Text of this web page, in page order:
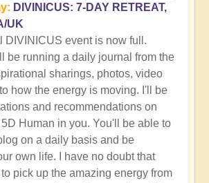
DIVINICUS: 7-DAY RETREAT,
UK
DIVINICUS event is now full.
be running a daily journal from the
sharings, photos, video
how the energy is moving. I'll be
and recommendations on
Human in you. You'll be able to
on a daily basis and be
own life. I have no doubt that
pick up the amazing energy from